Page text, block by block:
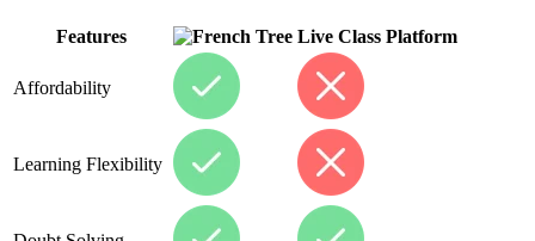
Features Live Class Platform
Affordability
Learning Flexibility